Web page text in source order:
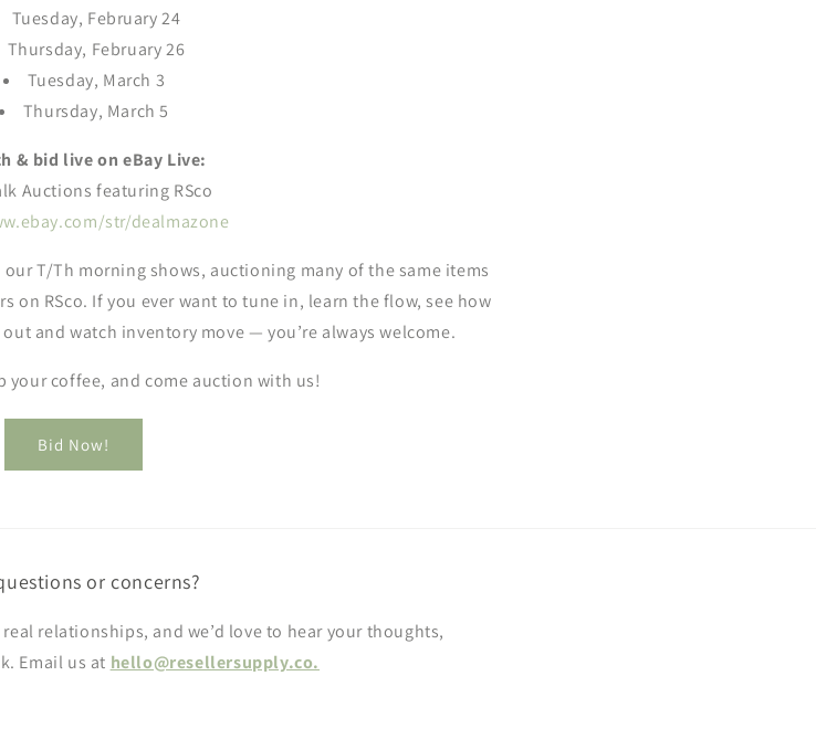
Tuesday, February 24
Thursday, February 26
Tuesday, March 3
Thursday, March 5
& bid live on eBay Live:
Auctions featuring RSco
str/dealmazone
our T/Th morning shows, auctioning many of the same items
RSco. If you ever want to tune in, learn the flow, see how
and watch inventory move — you’re always welcome.
your coffee, and come auction with us!
Bid Now!
or concerns?
relationships, and we’d love to hear your thoughts,
Email us at hello@resellersupply.co.